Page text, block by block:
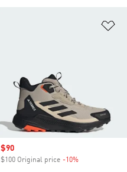
Sale price
$90
$100 Original price -10%